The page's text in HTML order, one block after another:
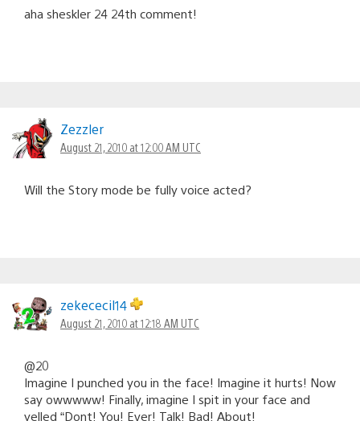
aha sheskler 24 24th comment!
Zezzler
August 21, 2010 at 12:00 AM UTC
Will the Story mode be fully voice acted?
zekececil14
August 21, 2010 at 12:18 AM UTC
@20
Imagine I punched you in the face! Imagine it hurts! Now
say owwwww! Finally, imagine I spit in your face and
yelled “Dont! You! Ever! Talk! Bad! About!